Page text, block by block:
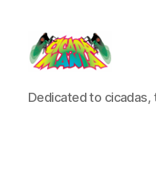
Cicada
Mania
Dedicated to cicadas,